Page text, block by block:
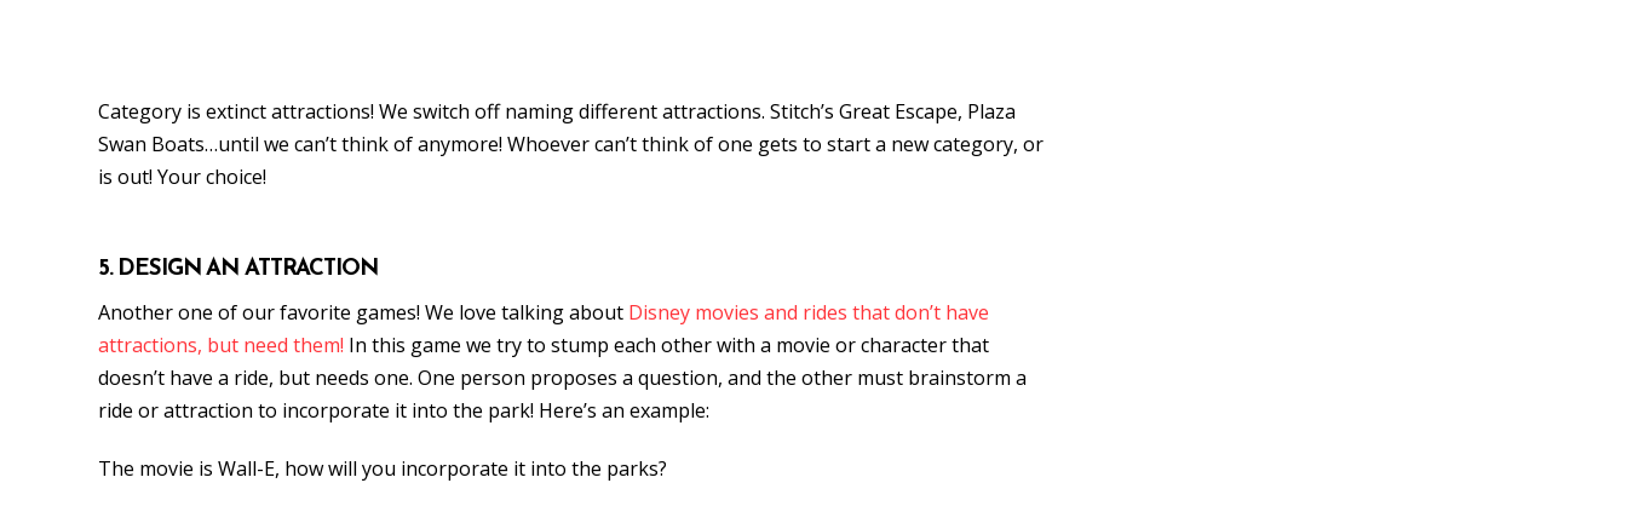
Category is extinct attractions! We switch off naming different attractions. Stitch’s Great Escape, Plaza
Swan Boats…until we can’t think of anymore! Whoever can’t think of one gets to start a new category, or
is out! Your choice!
5. DESIGN AN ATTRACTION
Another one of our favorite games! We love talking about Disney movies and rides that don’t have
attractions, but need them! In this game we try to stump each other with a movie or character that
doesn’t have a ride, but needs one. One person proposes a question, and the other must brainstorm a
ride or attraction to incorporate it into the park! Here’s an example:
The movie is Wall-E, how will you incorporate it into the parks?